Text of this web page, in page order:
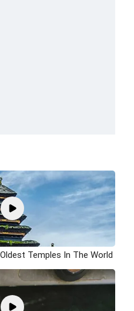
Temples In The World